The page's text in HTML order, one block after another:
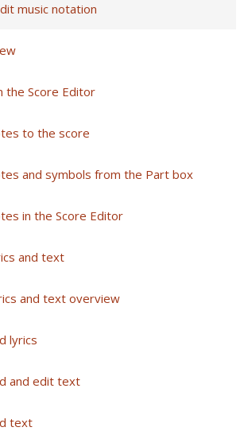
music notation
the Score Editor
to the score
and symbols from the Part box
in the Score Editor
and text
and text overview
lyrics
and edit text
text